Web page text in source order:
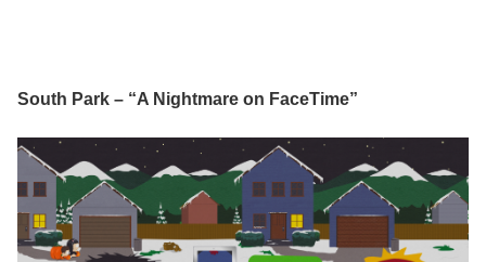
South Park – “A Nightmare on FaceTime”